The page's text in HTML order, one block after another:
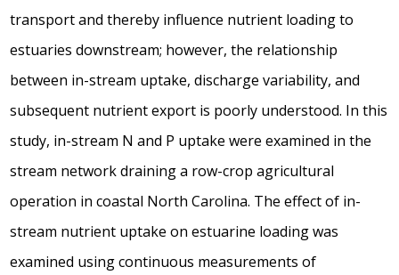
transport and thereby influence nutrient loading to
estuaries downstream; however, the relationship
between in-stream uptake, discharge variability, and
subsequent nutrient export is poorly understood. In this
study, in-stream N and P uptake were examined in the
stream network draining a row-crop agricultural
operation in coastal North Carolina. The effect of in-
stream nutrient uptake on estuarine loading was
examined using continuous measurements of